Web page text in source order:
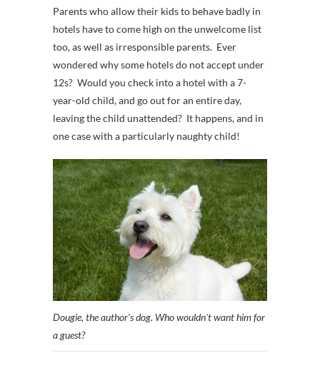
Parents who allow their kids to behave badly in
hotels have to come high on the unwelcome list
too, as well as irresponsible parents. Ever
wondered why some hotels do not accept under
12s? Would you check into a hotel with a 7-
year-old child, and go out for an entire day,
leaving the child unattended? It happens, and in
one case with a particularly naughty child!
Dougie, the author's dog. Who wouldn't want him for
a guest?